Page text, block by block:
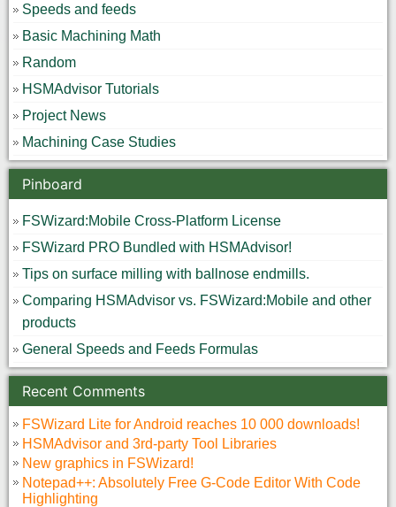
Speeds and feeds
Basic Machining Math
Random
HSMAdvisor Tutorials
Project News
Machining Case Studies
Pinboard
FSWizard:Mobile Cross-Platform License
FSWizard PRO Bundled with HSMAdvisor!
Tips on surface milling with ballnose endmills.
Comparing HSMAdvisor vs. FSWizard:Mobile and other
products
General Speeds and Feeds Formulas
Recent Comments
FSWizard Lite for Android reaches 10 000 downloads!
HSMAdvisor and 3rd-party Tool Libraries
New graphics in FSWizard!
Notepad++: Absolutely Free G-Code Editor With Code
Highlighting